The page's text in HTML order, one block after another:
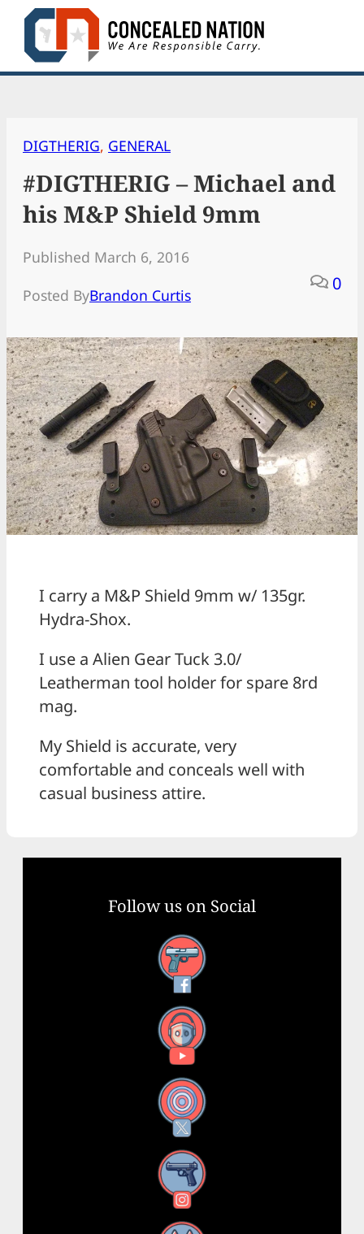
Skip
content
DIGTHERIG, GENERAL
#DIGTHERIG – Michael and
his M&P Shield 9mm
Published March 6, 2016
Posted ByBrandon Curtis
0
I carry a M&P Shield 9mm w/ 135gr.
Hydra-Shox.
I use a Alien Gear Tuck 3.0/
Leatherman tool holder for spare 8rd
mag.
My Shield is accurate, very
comfortable and conceals well with
casual business attire.
Follow us on Social
Facebook
YouTube
X
Instagram